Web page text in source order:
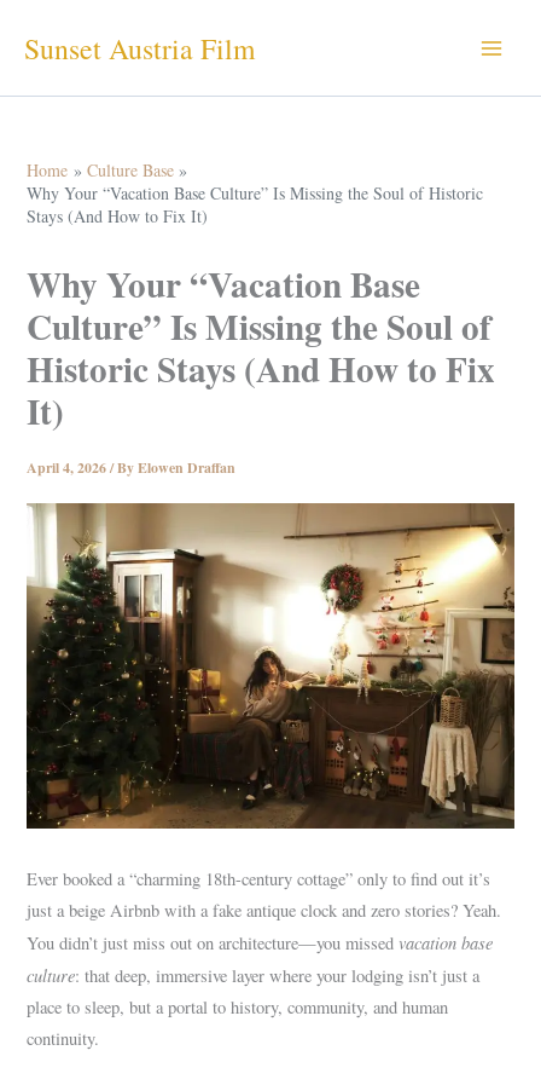
Sunset Austria Film
Home
Culture Base
Why Your “Vacation Base Culture” Is Missing the Soul of Historic
Stays (And How to Fix It)
Why Your “Vacation Base
Culture” Is Missing the Soul of
Historic Stays (And How to Fix
It)
April 4, 2026/ ByElowen Draffan
Ever booked a “charming 18th-century cottage” only to find out it’s
just a beige Airbnb with a fake antique clock and zero stories? Yeah.
You didn’t just miss out on architecture—you missed vacation base
culture: that deep, immersive layer where your lodging isn’t just a
place to sleep, but a portal to history, community, and human
continuity.